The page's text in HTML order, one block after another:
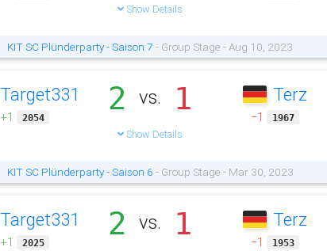
Show Details
KIT SC Plünderparty - Saison 7 - Group Stage - Aug 10, 2023
Target331
+1 2054
2 vs. 1
Show Details
Terz
−1 1967
KIT SC Plünderparty - Saison 6 - Group Stage - Mar 30, 2023
Target331
+1 2025
2 vs. 1 Terz
−1 1953